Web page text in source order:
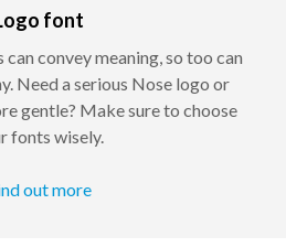
font
convey meaning, so too can
Need a serious Nose logo or
gentle? Make sure to choose
fonts wisely.
out more